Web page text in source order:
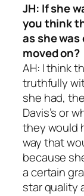
JH: If she
you think
as she
moved on?
AH: I think
truthfully
she had,
Davis’s or
they would
way that
because
a certain
star quality